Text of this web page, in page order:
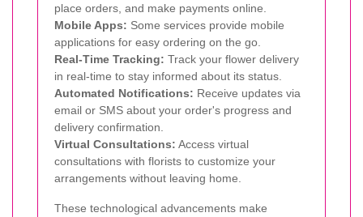
place orders, and make payments online.
Mobile Apps: Some services provide mobile
applications for easy ordering on the go.
Real-Time Tracking: Track your flower delivery
in real-time to stay informed about its status.
Automated Notifications: Receive updates via
email or SMS about your order's progress and
delivery confirmation.
Virtual Consultations: Access virtual
consultations with florists to customize your
arrangements without leaving home.
These technological advancements make